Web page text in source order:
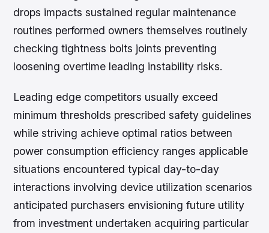
drops impacts sustained regular maintenance
routines performed owners themselves routinely
checking tightness bolts joints preventing
loosening overtime leading instability risks.
Leading edge competitors usually exceed
minimum thresholds prescribed safety guidelines
while striving achieve optimal ratios between
power consumption efficiency ranges applicable
situations encountered typical day-to-day
interactions involving device utilization scenarios
anticipated purchasers envisioning future utility
from investment undertaken acquiring particular